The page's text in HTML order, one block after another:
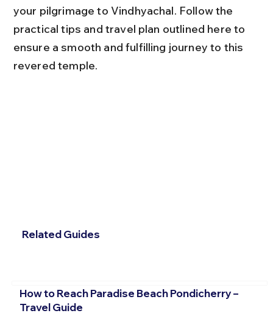
your pilgrimage to Vindhyachal. Follow the
practical tips and travel plan outlined here to
ensure a smooth and fulfilling journey to this
revered temple.
Related Guides
How to Reach Paradise Beach Pondicherry –
Travel Guide